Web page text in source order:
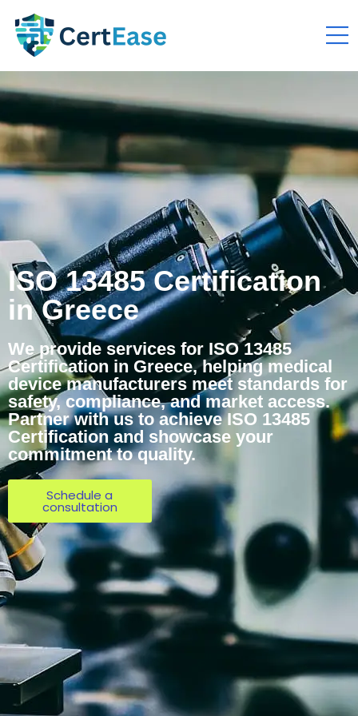
ISO 13485 Certification
in Greece
We provide services for ISO 13485
Certification in Greece, helping medical
device manufacturers meet standards for
safety, compliance, and market access.
Partner with us to achieve ISO 13485
Certification and showcase your
commitment to quality.
Schedule a
consultation